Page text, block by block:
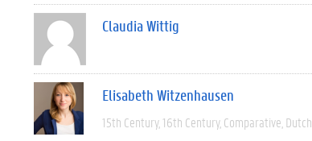
Claudia Wittig
Elisabeth Witzenhausen
15th Century 16th Century Comparative Dutch